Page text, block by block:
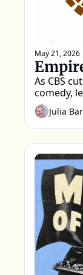
May 21, 2026
As CBS
comedy,
Julia